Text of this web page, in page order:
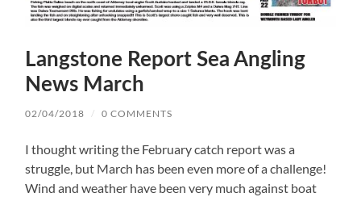
Langstone Report Sea Angling
News March
02/04/2018 / 0 COMMENTS
I thought writing the February catch report was a
struggle, but March has been even more of a challenge!
Wind and weather have been very much against boat